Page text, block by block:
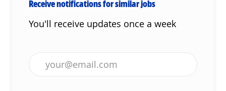
Receive notifications for similar jobs
You'll receive updates once a week
Enter Email address (Required)